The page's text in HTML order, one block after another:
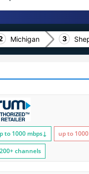
Michigan
to 1000 mbps↓ up to 1000
200+ channels